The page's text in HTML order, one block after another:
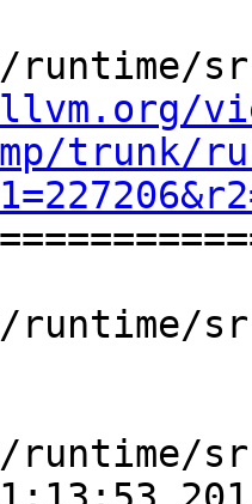
runtime/
trunk/
runtime/
runtime/